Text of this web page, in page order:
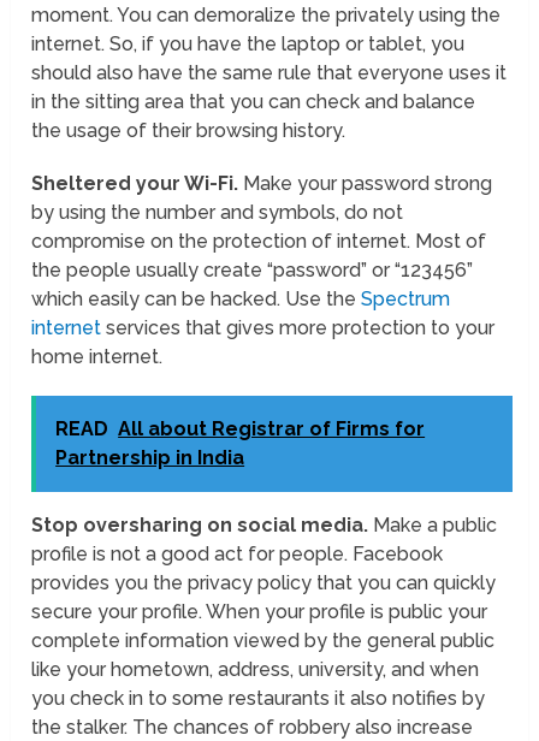
moment. You can demoralize the privately using the
internet. So, if you have the laptop or tablet, you
should also have the same rule that everyone uses it
in the sitting area that you can check and balance
the usage of their browsing history.
Sheltered your Wi-Fi. Make your password strong
by using the number and symbols, do not
compromise on the protection of internet. Most of
the people usually create “password” or “123456”
which easily can be hacked. Use theSpectrum
internet services that gives more protection to your
home internet.
READ All about Registrar of Firms for
Partnership in India
Stop oversharing on social media. Make a public
profile is not a good act for people. Facebook
provides you the privacy policy that you can quickly
secure your profile. When your profile is public your
complete information viewed by the general public
like your hometown, address, university, and when
you check in to some restaurants it also notifies by
the stalker. The chances of robbery also increase